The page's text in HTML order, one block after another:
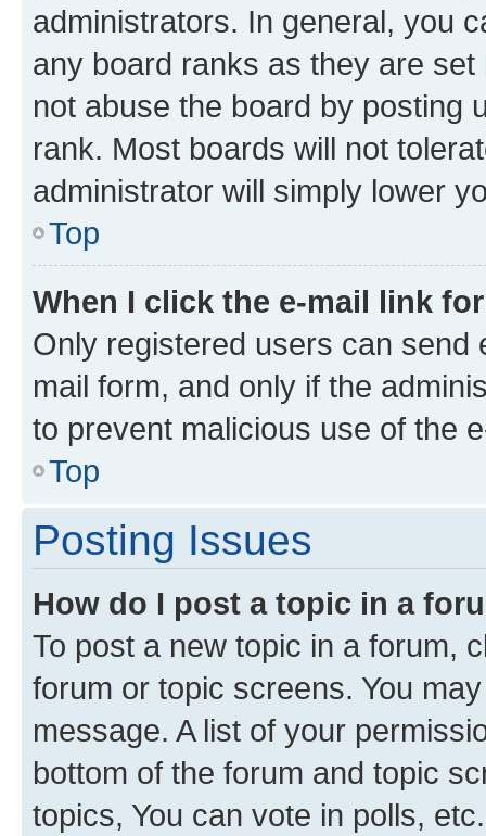
administrators. In general, you
any board ranks as they are
not abuse the board by posting
rank. Most boards will not
administrator will simply lower
Top
When I click the e-mail link
Only registered users can send
mail form, and only if the
to prevent malicious use of the
Top
Posting Issues
How do I post a topic in a
To post a new topic in a forum,
forum or topic screens. You
message. A list of your
bottom of the forum and topic
topics, You can vote in polls, etc.